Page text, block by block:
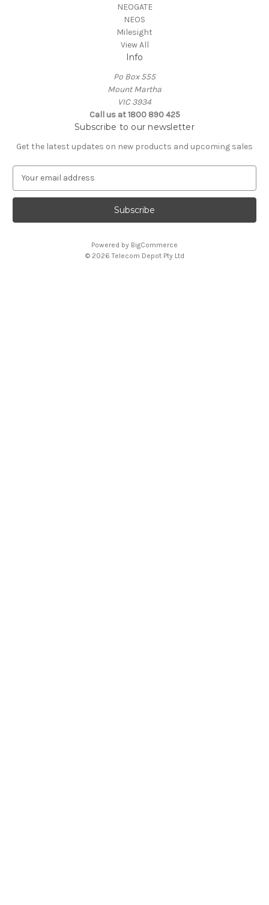
NEOGATE
NEOS
Milesight
View All
Info
Po Box 555
Mount Martha
VIC 3934
Call us at 1800 890 425
Subscribe to our newsletter
Get the latest updates on new products and upcoming sales
a
l
Powered by BigCommerce
© 2026 Telecom Depot Pty Ltd